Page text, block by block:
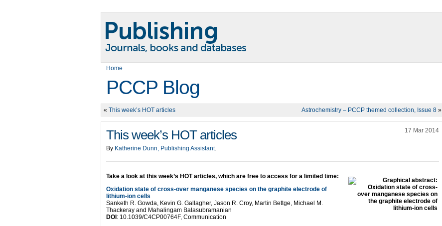
Home
PCCP Blog
« This week’s HOT articles Astrochemistry – PCCP themed collection, Issue 8 »
This week’s HOT articles 17 Mar 2014
By Katherine Dunn, Publishing Assistant.
Take a look at this week’s HOT articles, which are free to access for a limited time:
Oxidation state of cross-over manganese species on the graphite electrode of
lithium-ion cells
Sanketh R. Gowda, Kevin G. Gallagher, Jason R. Croy, Martin Bettge, Michael M.
Thackeray and Mahalingam Balasubramanian
DOI : 10.1039/C4CP00764F, Communication